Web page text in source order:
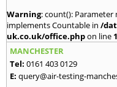
Warning: count():
implements Countable in /
uk.co.uk/office.phpon line
MANCHESTER
Tel: 0161 403 0129
E: query@air-testing-